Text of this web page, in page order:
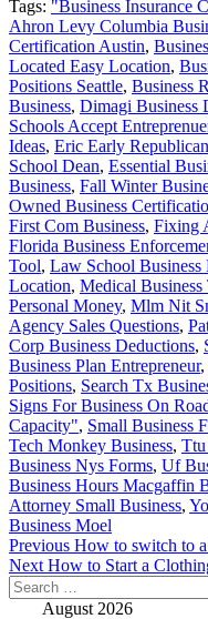
Tags: "Business Insurance
Ahron Levy Columbia
Certification Austin,
Located Easy Location,
Positions Seattle, Business
Business, Dimagi Business
Schools Accept
Ideas, Eric Early
School Dean, Essential
Business, Fall Winter
Owned Business
First Com Business, Fixing
Florida Business
Tool, Law School
Location, Medical Business
Personal Money, Mlm Nit
Agency Sales Questions,
Corp Business Deductions,
Business Plan Entrepreneur,
Positions, Search Tx
Signs For Business On
Capacity", Small Business
Tech Monkey Business, Ttu
Business Nys Forms, Uf
Business Hours Macgaffin
Attorney Small Business,
Business Moel
Post
navigation
Previous How to switch to
Next How to Start a
Search
for: August 2026